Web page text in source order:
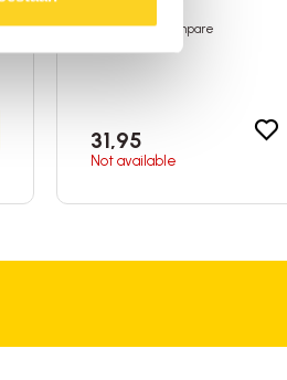
shopping cart
Add to compare
31,95
Not available